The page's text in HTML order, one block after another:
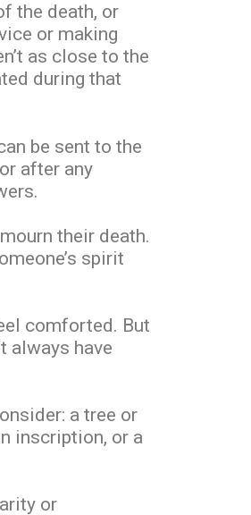
the death, or
or making
as close to the
during that
be sent to the
after any
their death.
spirit
comforted. But
always have
a tree or
inscription, or a
or